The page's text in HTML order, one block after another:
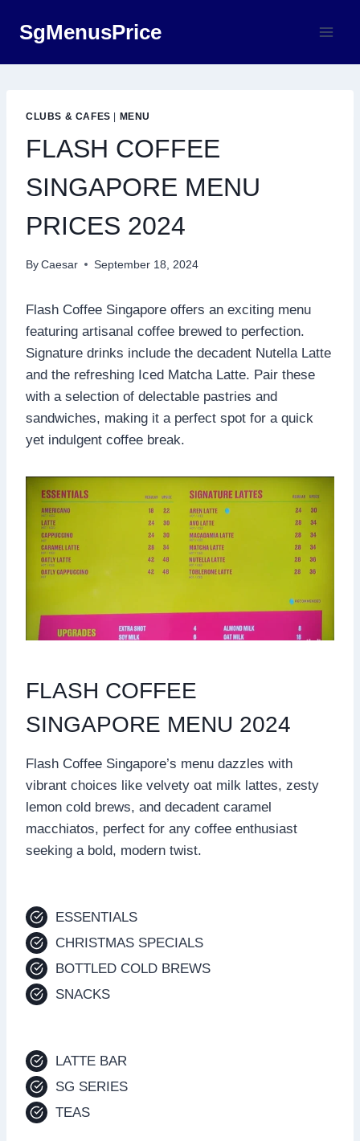
SgMenusPrice
CLUBS & CAFES MENU
FLASH COFFEE
SINGAPORE MENU
PRICES 2024
By Caesar September 18, 2024
Flash Coffee Singapore offers an exciting menu
featuring artisanal coffee brewed to perfection.
Signature drinks include the decadent Nutella Latte
and the refreshing Iced Matcha Latte. Pair these
with a selection of delectable pastries and
sandwiches, making it a perfect spot for a quick
yet indulgent coffee break.
FLASH COFFEE
SINGAPORE MENU 2024
Flash Coffee Singapore’s menu dazzles with
vibrant choices like velvety oat milk lattes, zesty
lemon cold brews, and decadent caramel
macchiatos, perfect for any coffee enthusiast
seeking a bold, modern twist.
ESSENTIALS
CHRISTMAS SPECIALS
BOTTLED COLD BREWS
SNACKS
LATTE BAR
SG SERIES
TEAS